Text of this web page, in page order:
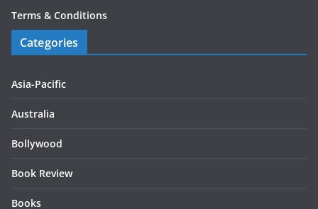
Terms & Conditions
Categories
Asia-Pacific
Australia
Bollywood
Book Review
Books